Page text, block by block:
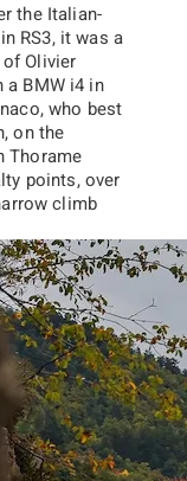
the Italian-
RS3, it was a
ofOlivier
a BMW i4 in
who best
on the
Thorame
points, over
climb